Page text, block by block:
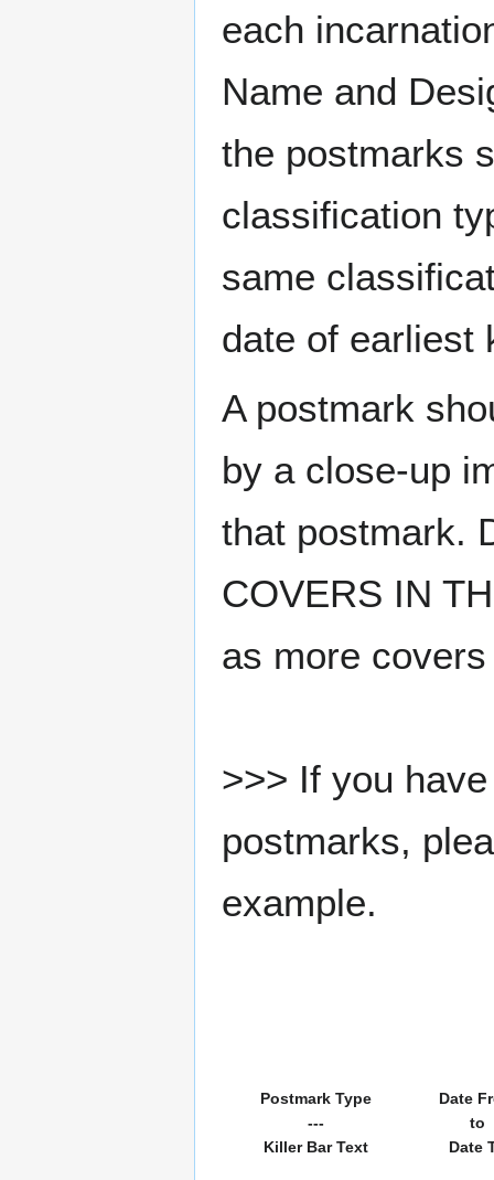
each
Name and
the postmarks
classification
same
date of earliest
A postmark
by a close-up
that postmark.
COVERS IN
as more
>>> If you
postmarks,
example.
Postmark Type
---
Killer Bar Text
Date
to
Date